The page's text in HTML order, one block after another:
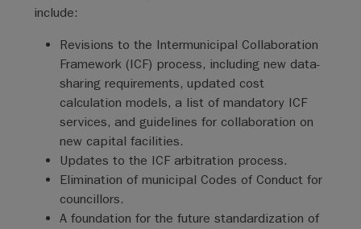
include:
Revisions to the Intermunicipal Collaboration
Framework (ICF) process, including new data-
sharing requirements, updated cost
calculation models, a list of mandatory ICF
services, and guidelines for collaboration on
new capital facilities.
Updates to the ICF arbitration process.
Elimination of municipal Codes of Conduct for
councillors.
A foundation for the future standardization of